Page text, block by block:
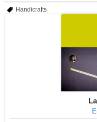
Handicrafts